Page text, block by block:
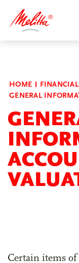
Financial
Annual
Units
HOME FINANCIAL
GENERAL
Certain items